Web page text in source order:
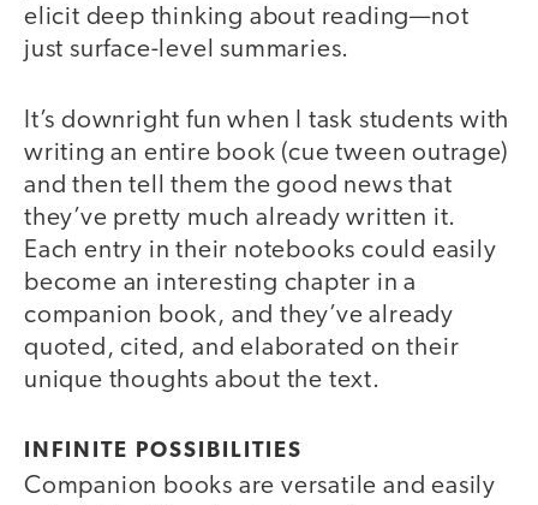
elicit deep thinking about reading—not
just surface-level summaries.
It’s downright fun when I task students with
writing an entire book (cue tween outrage)
and then tell them the good news that
they’ve pretty much already written it.
Each entry in their notebooks could easily
become an interesting chapter in a
companion book, and they’ve already
quoted, cited, and elaborated on their
unique thoughts about the text.
INFINITE POSSIBILITIES
Companion books are versatile and easily